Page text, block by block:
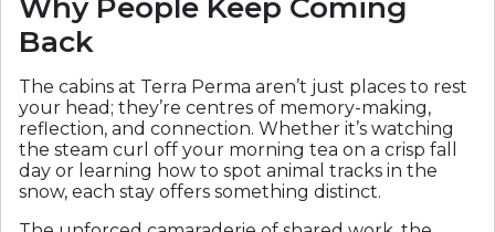
Why People Keep Coming
Back
The cabins at Terra Perma aren’t just places to rest
your head; they’re centres of memory-making,
reflection, and connection. Whether it’s watching
the steam curl off your morning tea on a crisp fall
day or learning how to spot animal tracks in the
snow, each stay offers something distinct.